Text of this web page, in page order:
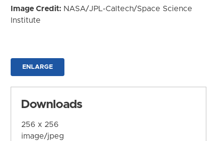
Image Credit: NASA/JPL-Caltech/Space Science
Institute
ENLARGE
Downloads
256 x 256
image/jpeg